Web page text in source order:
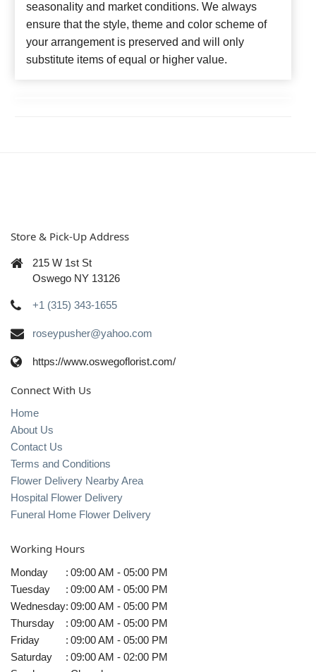
seasonality and market conditions. We always
ensure that the style, theme and color scheme of
your arrangement is preserved and will only
substitute items of equal or higher value.
Store & Pick-Up Address
215 W 1st St
Oswego NY 13126
+1 (315) 343-1655
roseypusher@yahoo.com
https://www.oswegoflorist.com/
Connect With Us
Home
About Us
Contact Us
Terms and Conditions
Flower Delivery Nearby Area
Hospital Flower Delivery
Funeral Home Flower Delivery
Working Hours
Monday : 09:00 AM - 05:00 PM
Tuesday
: 09:00 AM - 05:00 PM
Wednesday: 09:00 AM - 05:00 PM
Thursday
: 09:00 AM - 05:00 PM
Friday
: 09:00 AM - 05:00 PM
Saturday
: 09:00 AM - 02:00 PM